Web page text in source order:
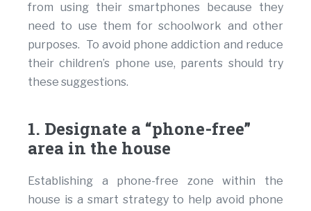
from using their smartphones because they
need to use them for schoolwork and other
purposes. To avoid phone addiction and reduce
their children’s phone use, parents should try
these suggestions.
1. Designate a “phone-free”
area in the house
Establishing a phone-free zone within the
house is a smart strategy to help avoid phone